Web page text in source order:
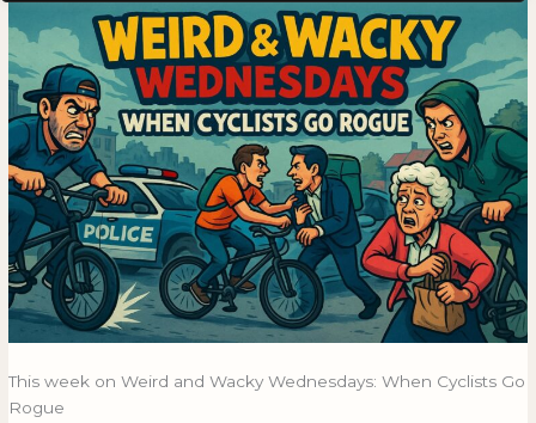
This week on Weird and Wacky Wednesdays: When Cyclists Go
Rogue